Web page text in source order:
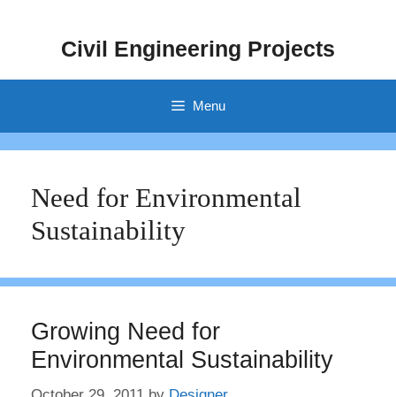
Civil Engineering Projects
Menu
Need for Environmental
Sustainability
Growing Need for
Environmental Sustainability